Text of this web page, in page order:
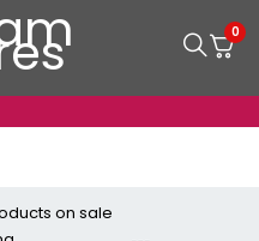
0
on sale